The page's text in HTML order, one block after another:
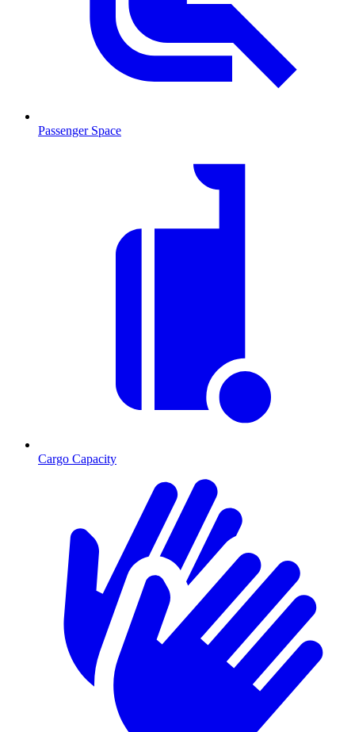
Passenger Space
Cargo Capacity